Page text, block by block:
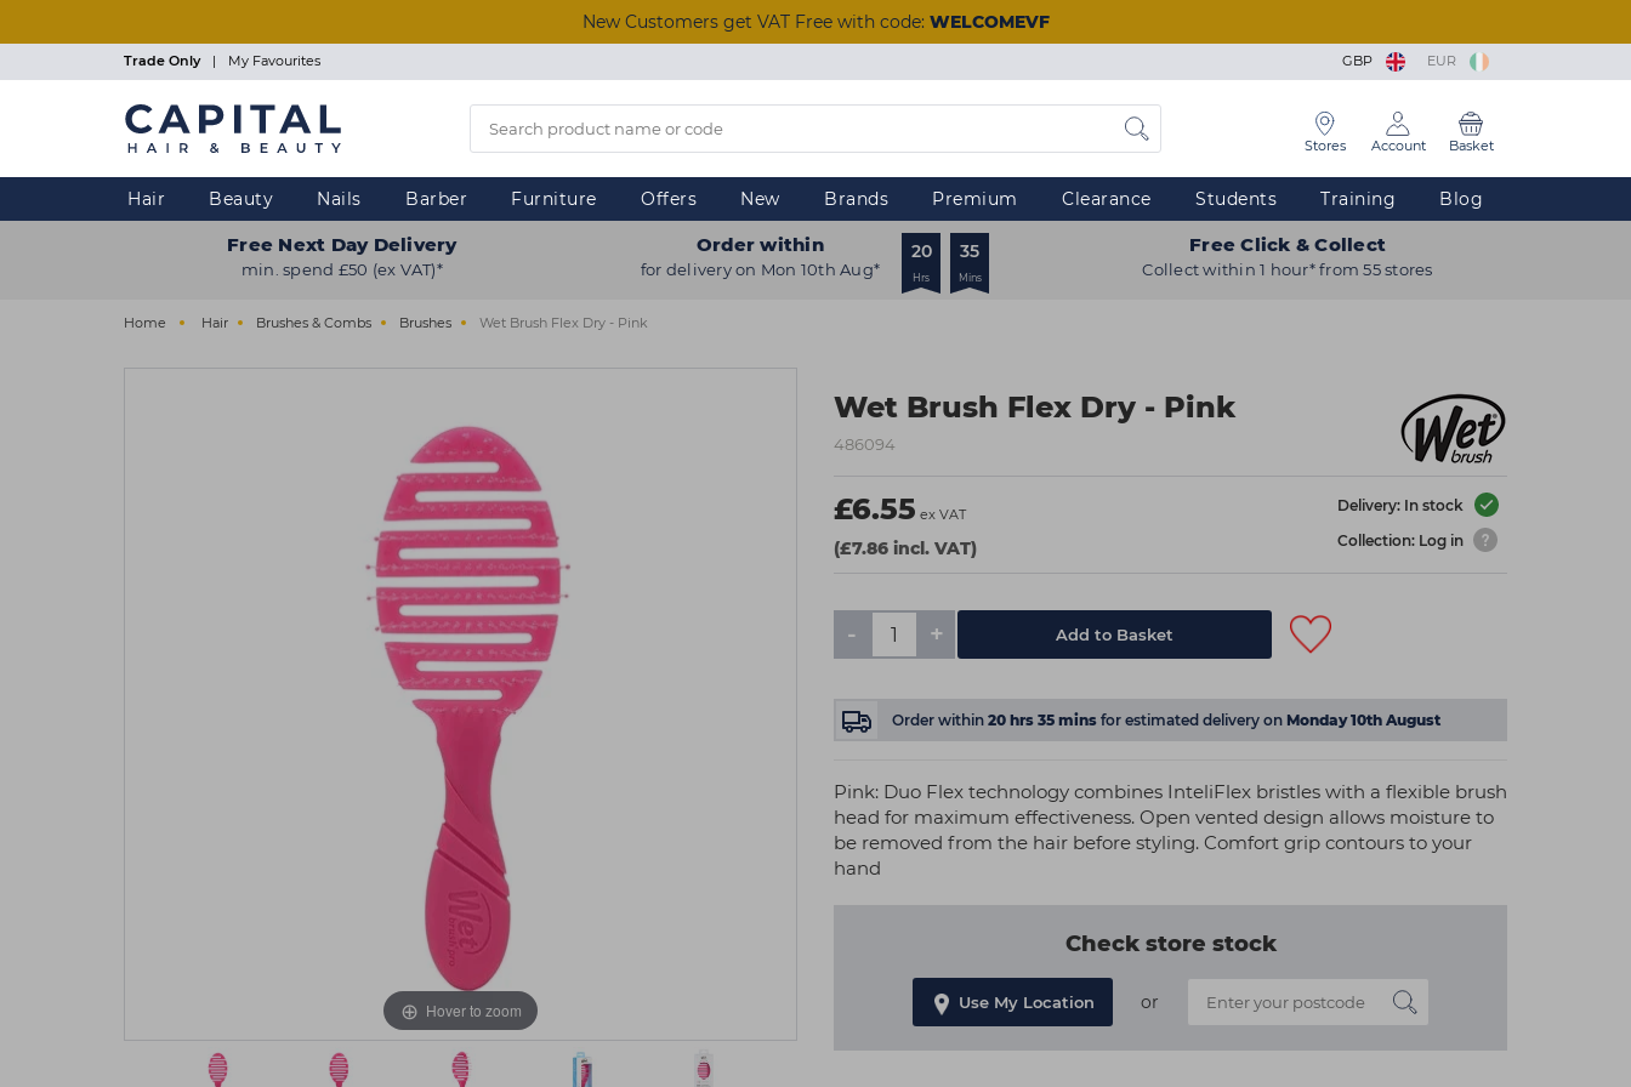
New Customers get VAT Free with code: WELCOMEVF
Trade Only | My Favourites GBP EUR
Stores Account Basket
Hair Beauty Nails Barber Furniture Offers New Brands Premium Clearance Students Training Blog
Free Next Day Delivery
min. spend £50 (ex VAT)*
Order within
for delivery on Mon 10th Aug*
20
Hrs
35
Mins
Free Click & Collect
Collect within 1 hour* from 55 stores
Home Hair Brushes & Combs Brushes Wet Brush Flex Dry - Pink
Wet Brush Flex Dry - Pink
486094
£6.55 ex VAT
(£7.86 incl. VAT)
Delivery: In stock
Collection: Log in
- + Add to Basket
Order within 20 hrs 35 mins for estimated delivery on Monday 10th August
Pink: Duo Flex technology combines InteliFlex bristles with a flexible brush
head for maximum effectiveness. Open vented design allows moisture to
be removed from the hair before styling. Comfort grip contours to your
hand
Check store stock
Use My Location or
Hover to zoom